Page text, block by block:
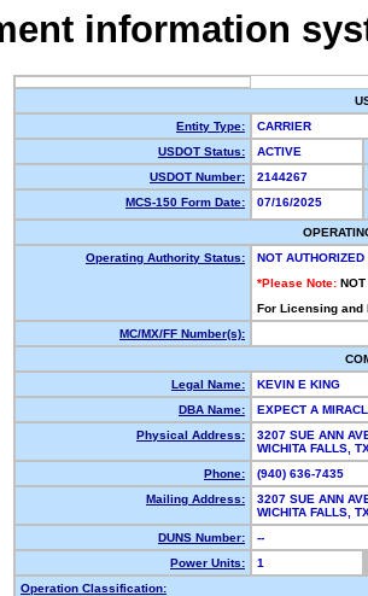
information
Entity Type:
CARRIER
USDOT Status:
ACTIVE
USDOT Number:
2144267
MCS-150 Form Date:
07/16/2025
Operating Authority Status:
NOT AUTHORIZED
*Please Note: NOT
For Licensing
MC/MX/FF Number(s):
Legal Name:
KEVIN E KING
DBA Name:
EXPECT A
Physical Address:
3207 SUE ANN
WICHITA FALLS,
Phone:
(940) 636-7435
Mailing Address:
3207 SUE ANN
WICHITA FALLS,
DUNS Number:
--
Power Units:
1
Operation Classification: